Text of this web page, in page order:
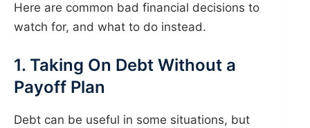
Here are common bad financial decisions to
watch for, and what to do instead.
1. Taking On Debt Without a
Payoff Plan
Debt can be useful in some situations, but